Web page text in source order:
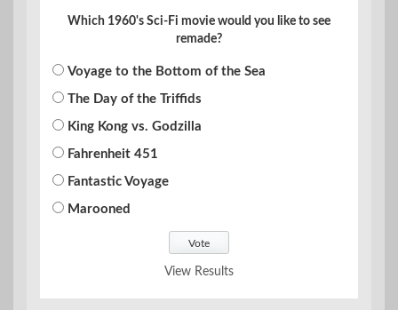
Which 1960's Sci-Fi movie would you like to see
remade?
Voyage to the Bottom of the Sea
The Day of the Triffids
King Kong vs. Godzilla
Fahrenheit 451
Fantastic Voyage
Marooned
View Results